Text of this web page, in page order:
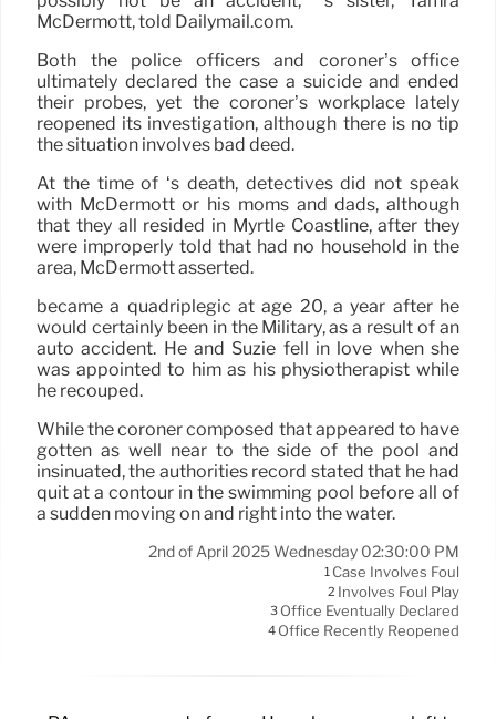
McDermott, told Dailymail.com.
Both the police officers and coroner’s office
ultimately declared the case a suicide and ended
their probes, yet the coroner’s workplace lately
reopened its investigation, although there is no tip
the situation involves bad deed.
At the time of ‘s death, detectives did not speak
with McDermott or his moms and dads, although
that they all resided in Myrtle Coastline, after they
were improperly told that had no household in the
area, McDermott asserted.
became a quadriplegic at age 20, a year after he
would certainly been in the Military, as a result of an
auto accident. He and Suzie fell in love when she
was appointed to him as his physiotherapist while
he recouped.
While the coroner composed that appeared to have
gotten as well near to the side of the pool and
insinuated, the authorities record stated that he had
quit at a contour in the swimming pool before all of
a sudden moving on and right into the water.
2nd of April 2025 Wednesday 02:30:00 PM
1 Case Involves Foul
2 Involves Foul Play
3 Office Eventually Declared
4 Office Recently Reopened